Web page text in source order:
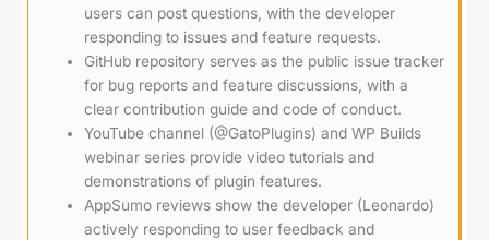
users can post questions, with the developer
responding to issues and feature requests.
GitHub repository serves as the public issue tracker
for bug reports and feature discussions, with a
clear contribution guide and code of conduct.
YouTube channel (@GatoPlugins) and WP Builds
webinar series provide video tutorials and
demonstrations of plugin features.
AppSumo reviews show the developer (Leonardo)
actively responding to user feedback and